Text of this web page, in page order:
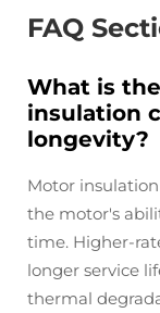
FAQ
What is
insulation
longevity?
Motor
the motor's
time. Higher-
longer service
thermal